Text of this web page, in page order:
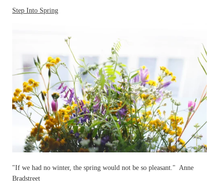
Step Into Spring
"If we had no winter, the spring would not be so pleasant." Anne
Bradstreet